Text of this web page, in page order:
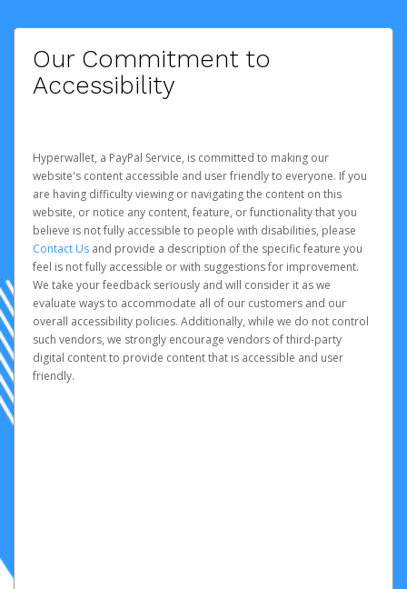
Our Commitment to
Accessibility
Hyperwallet, a PayPal Service, is committed to making our
website's content accessible and user friendly to everyone. If you
are having difficulty viewing or navigating the content on this
website, or notice any content, feature, or functionality that you
believe is not fully accessible to people with disabilities, please
Contact Us and provide a description of the specific feature you
feel is not fully accessible or with suggestions for improvement.
We take your feedback seriously and will consider it as we
evaluate ways to accommodate all of our customers and our
overall accessibility policies. Additionally, while we do not control
such vendors, we strongly encourage vendors of third-party
digital content to provide content that is accessible and user
friendly.